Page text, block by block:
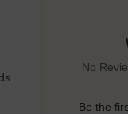
playgrounds. It is
No
Be the